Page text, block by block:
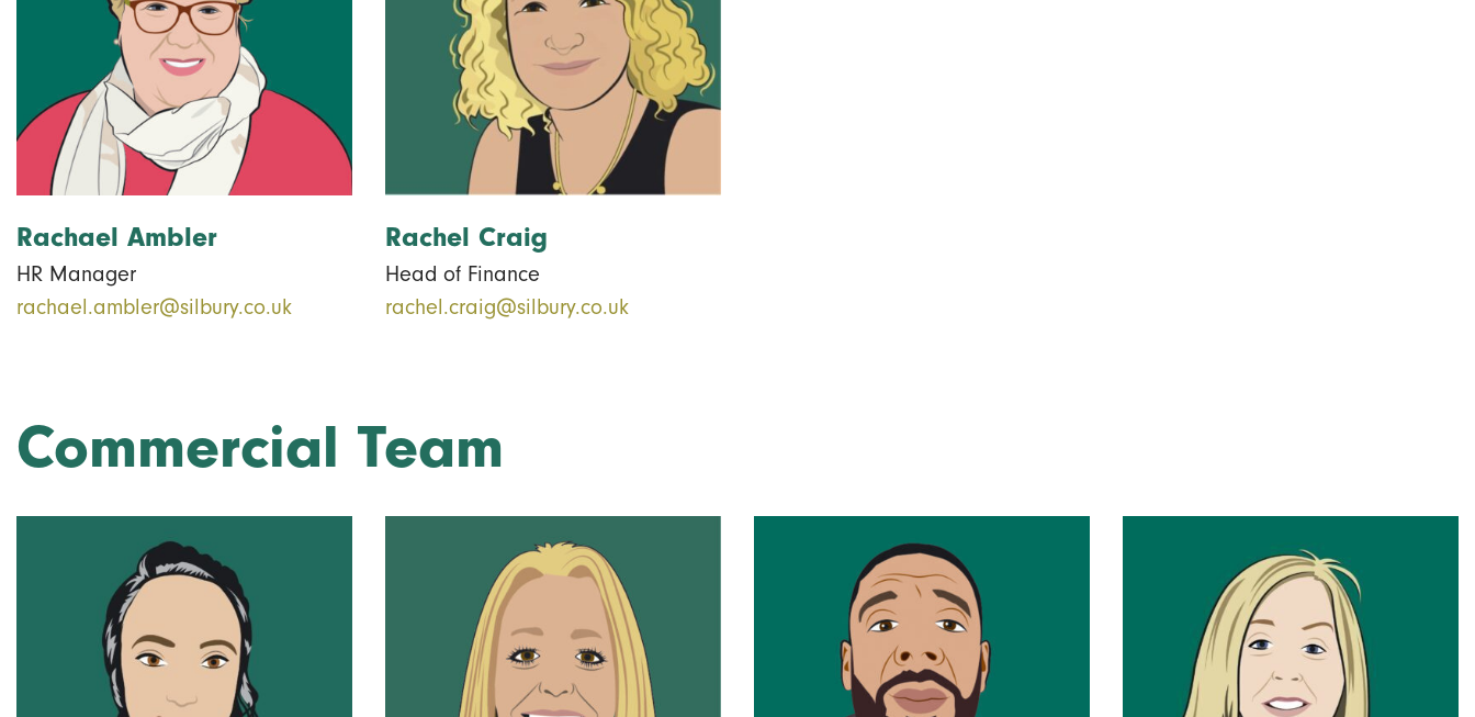
Rachael Ambler
HR Manager
rachael.ambler@silbury.co.uk
Rachel Craig
Head of Finance
rachel.craig@silbury.co.uk
Commercial Team